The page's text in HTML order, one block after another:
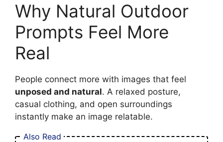
Why Natural Outdoor
Prompts Feel More
Real
People connect more with images that feel
unposed and natural. A relaxed posture,
casual clothing, and open surroundings
instantly make an image relatable.
Also Read